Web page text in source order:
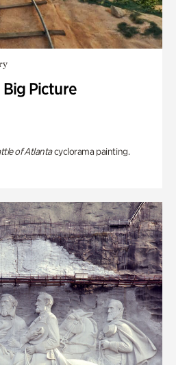
Big Picture
of Atlantacyclorama painting.